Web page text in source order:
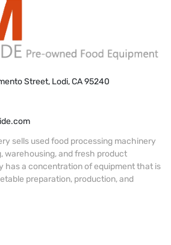
Street, Lodi, CA 95240
sells used food processing machinery
warehousing, and fresh product
has a concentration of equipment that is
preparation, production, and